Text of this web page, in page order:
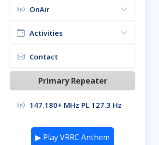
OnAir
Activities
Contact
Primary Repeater
147.180+ MHz PL 127.3 Hz
▶ Play VRRC Anthem